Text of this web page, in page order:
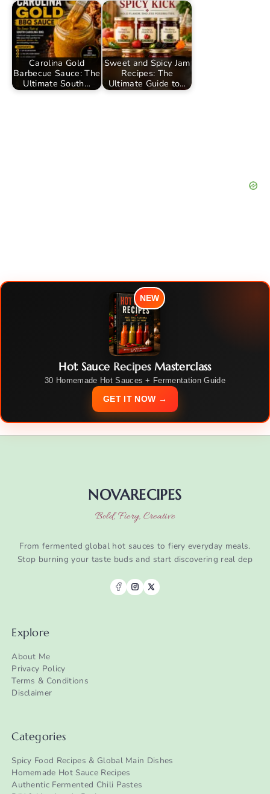
Carolina Gold
Barbecue Sauce: The
Ultimate South…
Sweet and Spicy Jam
Recipes: The
Ultimate Guide to…
NEW
Hot Sauce Recipes Masterclass
30 Homemade Hot Sauces + Fermentation Guide
GET IT NOW →
NOVARECIPES
Bold, Fiery, Creative
From fermented global hot sauces to fiery everyday meals.
Stop burning your taste buds and start discovering real dep
Explore
About Me
Privacy Policy
Terms & Conditions
Disclaimer
Categories
Spicy Food Recipes & Global Main Dishes
Homemade Hot Sauce Recipes
Authentic Fermented Chili Pastes